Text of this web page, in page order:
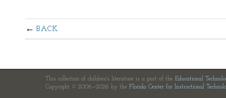
BACK
This collection of children's literature is a part of the Educational
Copyright © 2006—2026 by the Florida Center for Instructional